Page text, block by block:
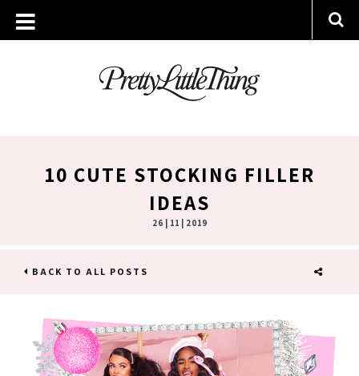
10 CUTE STOCKING FILLER
IDEAS
26 | 11 | 2019
BACK TO ALL POSTS